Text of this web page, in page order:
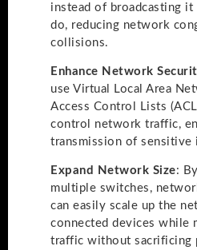
instead of broadcasting it
do, reducing network
collisions.
Enhance Network
use Virtual Local Area
Access Control Lists
control network traffic,
transmission of sensitive
Expand Network Size:
multiple switches,
can easily scale up the
connected devices while
traffic without sacrificing